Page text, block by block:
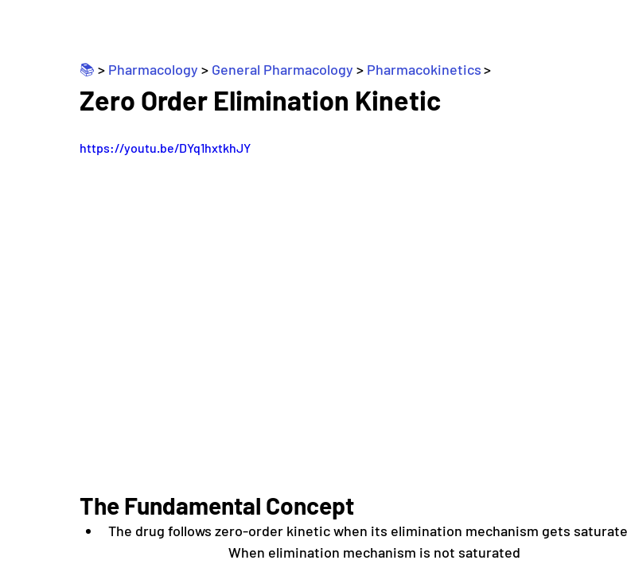
📚 > Pharmacology > General Pharmacology > Pharmacokinetics>
Zero Order Elimination Kinetic
https://youtu.be/DYq1hxtkhJY
The Fundamental Concept
The drug follows zero-order kinetic when its elimination mechanism gets
When elimination mechanism is not saturated